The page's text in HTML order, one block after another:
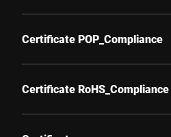
Certificate POP_Compliance
Certificate RoHS_Compliance